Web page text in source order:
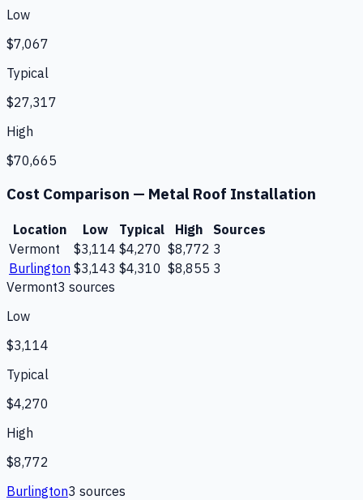
Low
$7,067
Typical
$27,317
High
$70,665
Cost Comparison — Metal Roof Installation
Location Low Typical High
Sources
Vermont
$3,114 $4,270 $8,772 3
Burlington $3,143 $4,310 $8,855 3
Vermont3 sources
Low
$3,114
Typical
$4,270
High
$8,772
Burlington3 sources